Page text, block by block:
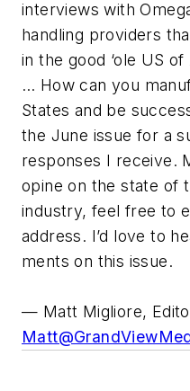
interviews with
handling providers
in the good ‘ole US
… How can you
States and be
the June issue for a
responses I receive.
opine on the state of
industry, feel free to
address. I’d love to
ments on this issue.
— Matt Migliore,